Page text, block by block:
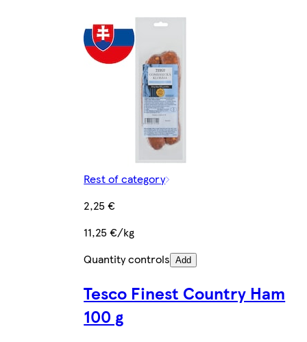
Rest of category
2,25 €
11,25 €/kg
Quantity controls Add
Tesco Finest Country Ham
100 g